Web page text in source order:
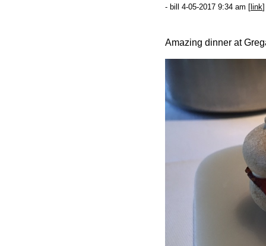
- bill 4-05-2017 9:34 am [ link
Amazing dinner at